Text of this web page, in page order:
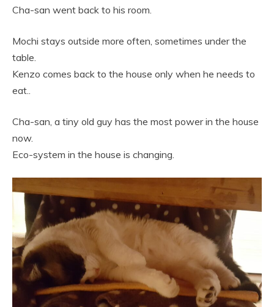
Cha-san went back to his room.
Mochi stays outside more often, sometimes under the
table.
Kenzo comes back to the house only when he needs to
eat..
Cha-san, a tiny old guy has the most power in the house
now.
Eco-system in the house is changing.